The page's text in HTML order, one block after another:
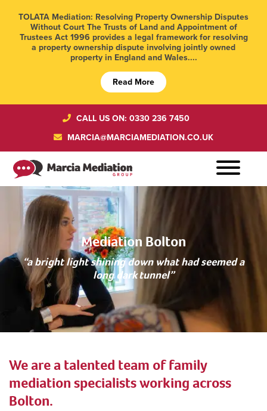
TOLATA Mediation: Resolving Property Ownership Disputes
Without Court The Trusts of Land and Appointment of
Trustees Act 1996 provides a legal framework for resolving
a property ownership dispute involving jointly owned
property in England and Wales....
Read More
CALL US ON: 0330 236 7450
MARCIA@MARCIAMEDIATION.CO.UK
Mediation Bolton
“a bright light shining down what had seemed a
long dark tunnel”
We are a talented team of family
mediation specialists working across
Bolton.